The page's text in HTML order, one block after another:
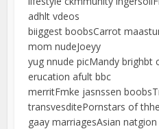
adhlt vdeos
biiggest boobsCarrot
mom nudeJoeyy
yug nnude picMandy brighbt
erucation afult bbc
merritFmke jasnssen
transvesditePornstars of
gaay marriagesAsian